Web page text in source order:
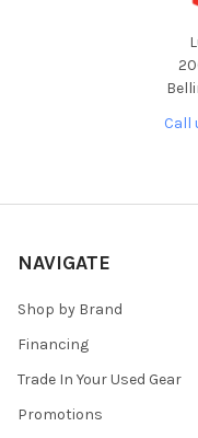
Call
NAVIGATE
Shop by Brand
Financing
Trade In Your Used Gear
Promotions